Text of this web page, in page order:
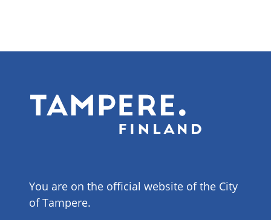
You are on the official website of the City
of Tampere.